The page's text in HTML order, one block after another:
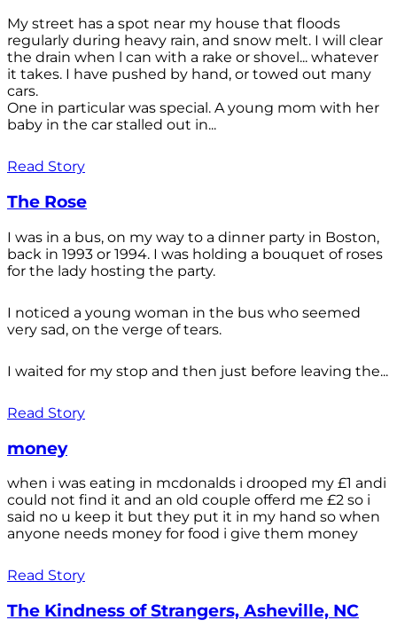
My street has a spot near my house that floods
regularly during heavy rain, and snow melt. I will clear
the drain when l can with a rake or shovel... whatever
it takes. I have pushed by hand, or towed out many
cars.
One in particular was special. A young mom with her
baby in the car stalled out in...
Read Story
The Rose
I was in a bus, on my way to a dinner party in Boston,
back in 1993 or 1994. I was holding a bouquet of roses
for the lady hosting the party.
I noticed a young woman in the bus who seemed
very sad, on the verge of tears.
I waited for my stop and then just before leaving the...
Read Story
money
when i was eating in mcdonalds i drooped my £1 andi
could not find it and an old couple offerd me £2 so i
said no u keep it but they put it in my hand so when
anyone needs money for food i give them money
Read Story
The Kindness of Strangers, Asheville, NC